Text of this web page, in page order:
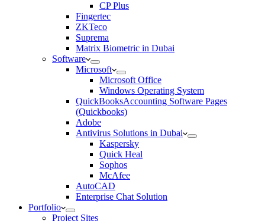
CP Plus
Fingertec
ZKTeco
Suprema
Matrix Biometric in Dubai
Software
Microsoft
Microsoft Office
Windows Operating System
QuickBooksAccounting Software Pages
(Quickbooks)
Adobe
Antivirus Solutions in Dubai
Kaspersky
Quick Heal
Sophos
McAfee
AutoCAD
Enterprise Chat Solution
Portfolio
Project Sites